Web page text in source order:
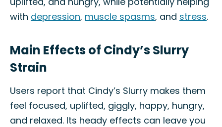
with depression, muscle spasms, and stress.
Main Effects of Cindy’s Slurry
Strain
Users report that Cindy’s Slurry makes them
feel focused, uplifted, giggly, happy, hungry,
and relaxed. Its heady effects can leave you